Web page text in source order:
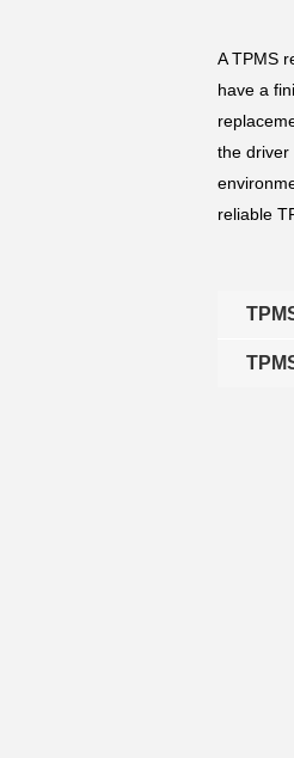
A TPMS
have a
the driver
reliable